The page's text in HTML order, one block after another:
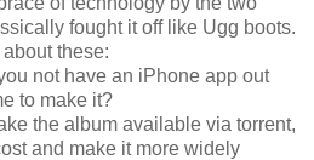
fought it off like Ugg boots.
about these:
not have an iPhone app out
to make it?
the album available via torrent,
and make it more widely